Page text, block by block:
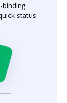
binding
status